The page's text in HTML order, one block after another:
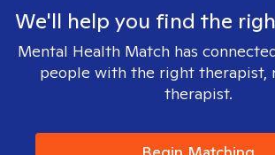
We'll help you find the
Mental Health Match has
people with the right therapist,
therapist.